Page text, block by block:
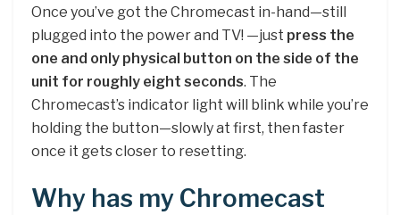
Once you’ve got the Chromecast in-hand—still
plugged into the power and TV! —just press the
one and only physical button on the side of the
unit for roughly eight seconds. The
Chromecast’s indicator light will blink while you’re
holding the button—slowly at first, then faster
once it gets closer to resetting.
Why has my Chromecast